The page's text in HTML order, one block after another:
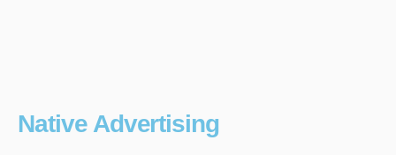
Native Advertising